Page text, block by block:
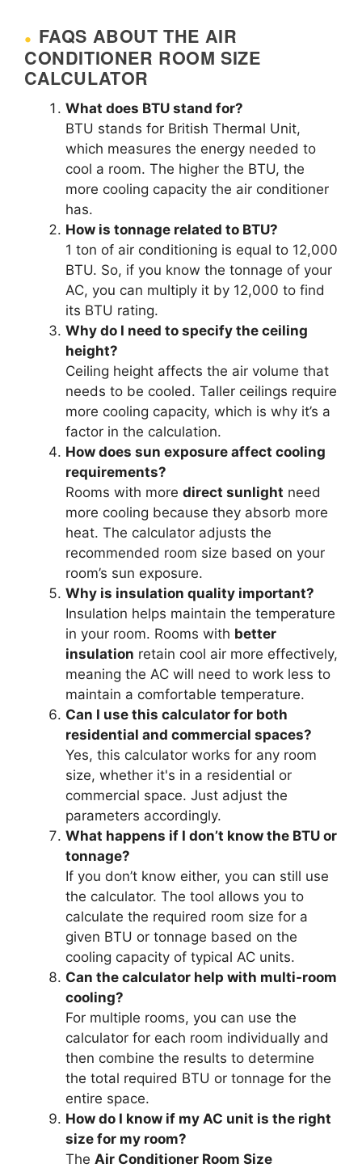
FAQS ABOUT THE AIR
CONDITIONER ROOM SIZE
CALCULATOR
What does BTU stand for?
BTU stands for British Thermal Unit,
which measures the energy needed to
cool a room. The higher the BTU, the
more cooling capacity the air conditioner
has.
How is tonnage related to BTU?
1 ton of air conditioning is equal to 12,000
BTU. So, if you know the tonnage of your
AC, you can multiply it by 12,000 to find
its BTU rating.
Why do I need to specify the ceiling
height?
Ceiling height affects the air volume that
needs to be cooled. Taller ceilings require
more cooling capacity, which is why it’s a
factor in the calculation.
How does sun exposure affect cooling
requirements?
Rooms with more direct sunlight need
more cooling because they absorb more
heat. The calculator adjusts the
recommended room size based on your
room’s sun exposure.
Why is insulation quality important?
Insulation helps maintain the temperature
in your room. Rooms with better
insulation retain cool air more effectively,
meaning the AC will need to work less to
maintain a comfortable temperature.
Can I use this calculator for both
residential and commercial spaces?
Yes, this calculator works for any room
size, whether it's in a residential or
commercial space. Just adjust the
parameters accordingly.
What happens if I don’t know the BTU or
tonnage?
If you don’t know either, you can still use
the calculator. The tool allows you to
calculate the required room size for a
given BTU or tonnage based on the
cooling capacity of typical AC units.
Can the calculator help with multi-room
cooling?
For multiple rooms, you can use the
calculator for each room individually and
then combine the results to determine
the total required BTU or tonnage for the
entire space.
How do I know if my AC unit is the right
size for my room?
The Air Conditioner Room Size